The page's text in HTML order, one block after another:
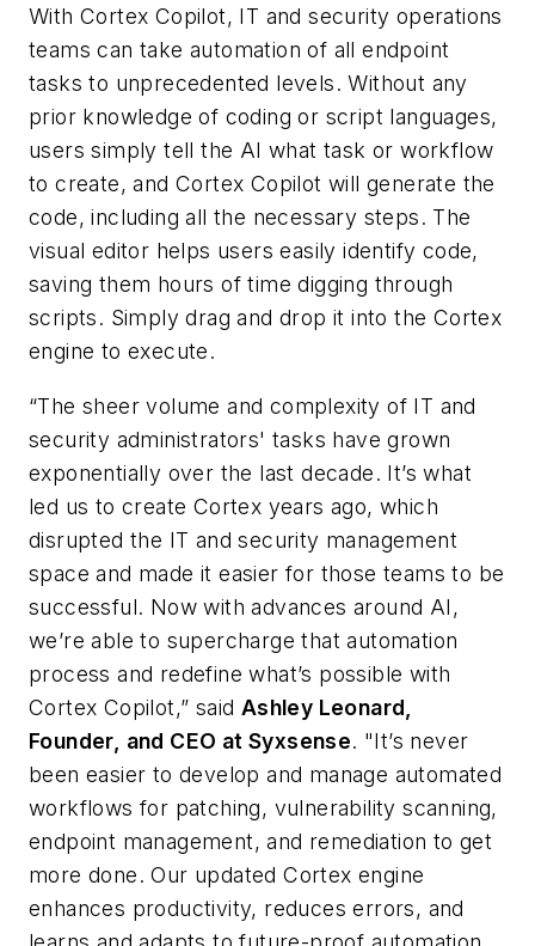
With Cortex Copilot, IT and security operations
teams can take automation of all endpoint
tasks to unprecedented levels. Without any
prior knowledge of coding or script languages,
users simply tell the AI what task or workflow
to create, and Cortex Copilot will generate the
code, including all the necessary steps. The
visual editor helps users easily identify code,
saving them hours of time digging through
scripts. Simply drag and drop it into the Cortex
engine to execute.
“The sheer volume and complexity of IT and
security administrators' tasks have grown
exponentially over the last decade. It’s what
led us to create Cortex years ago, which
disrupted the IT and security management
space and made it easier for those teams to be
successful. Now with advances around AI,
we’re able to supercharge that automation
process and redefine what’s possible with
Cortex Copilot,” said Ashley Leonard,
Founder, and CEO at Syxsense. "It’s never
been easier to develop and manage automated
workflows for patching, vulnerability scanning,
endpoint management, and remediation to get
more done. Our updated Cortex engine
enhances productivity, reduces errors, and